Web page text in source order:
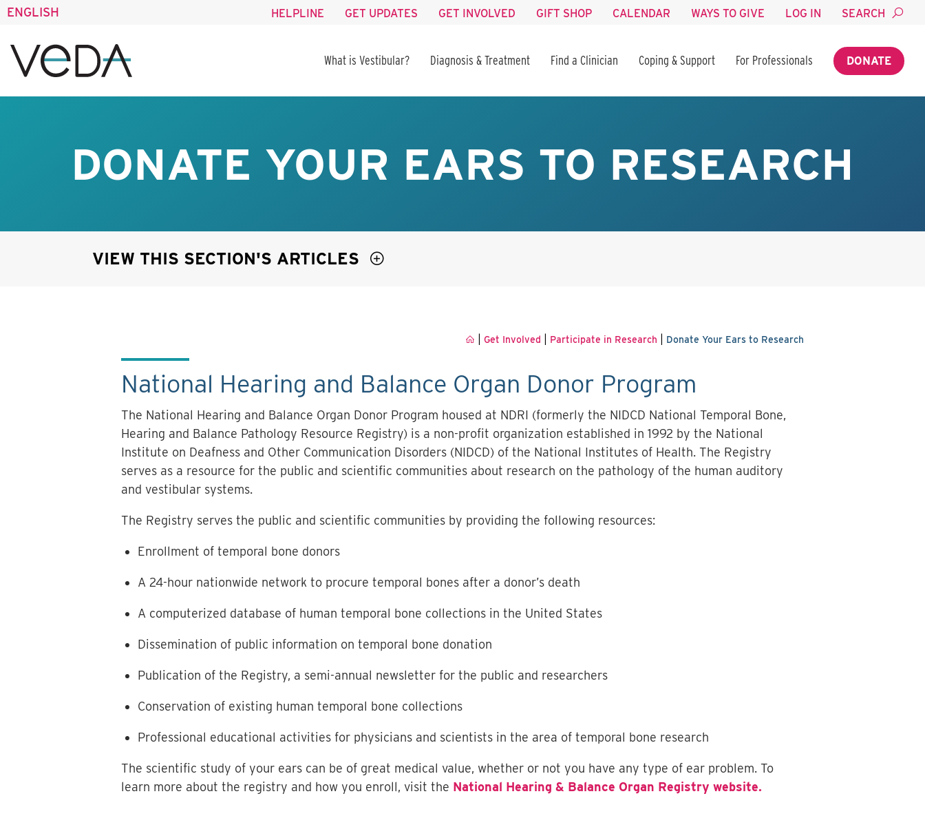
ENGLISH HELPLINE GET UPDATES GET INVOLVED GIFT SHOP CALENDAR WAYS TO GIVE LOG IN SEARCH
What is Vestibular? Diagnosis & Treatment Find a Clinician Coping & Support For Professionals DONATE
DONATE YOUR EARS TO RESEARCH
VIEW THIS SECTION'S ARTICLES
Get Involved Participate in Research Donate Your Ears to Research
National Hearing and Balance Organ Donor Program
The National Hearing and Balance Organ Donor Program housed at NDRI (formerly the NIDCD National Temporal Bone,
Hearing and Balance Pathology Resource Registry) is a non-profit organization established in 1992 by the National
Institute on Deafness and Other Communication Disorders (NIDCD) of the National Institutes of Health. The Registry
serves as a resource for the public and scientific communities about research on the pathology of the human auditory
and vestibular systems.
The Registry serves the public and scientific communities by providing the following resources:
Enrollment of temporal bone donors
A 24-hour nationwide network to procure temporal bones after a donor’s death
A computerized database of human temporal bone collections in the United States
Dissemination of public information on temporal bone donation
Publication of the Registry, a semi-annual newsletter for the public and researchers
Conservation of existing human temporal bone collections
Professional educational activities for physicians and scientists in the area of temporal bone research
The scientific study of your ears can be of great medical value, whether or not you have any type of ear problem. To
learn more about the registry and how you enroll, visit the National Hearing & Balance Organ Registry website.